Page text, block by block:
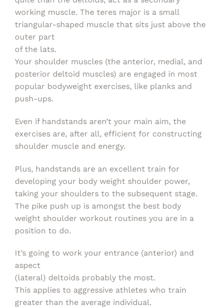
working muscle. The teres major is a small
triangular-shaped muscle that sits just above the
outer part
of the lats.
Your shoulder muscles (the anterior, medial, and
posterior deltoid muscles) are engaged in most
popular bodyweight exercises, like planks and
push-ups.
Even if handstands aren’t your main aim, the
exercises are, after all, efficient for constructing
shoulder muscle and energy.
Plus, handstands are an excellent train for
developing your body weight shoulder power,
taking your shoulders to the subsequent stage.
The pike push up is amongst the best body
weight shoulder workout routines you are in a
position to do.
It’s going to work your entrance (anterior) and
aspect
(lateral) deltoids probably the most.
This applies to aggressive athletes who train
greater than the average individual.